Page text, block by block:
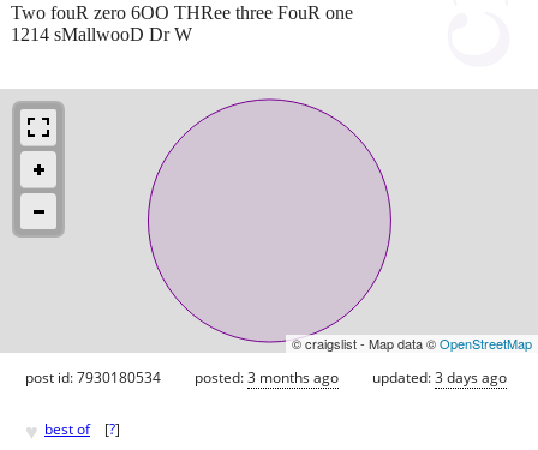
Two fouR zero 6OO THRee three FouR one
1214 sMallwooD Dr W
© craigslist - Map data ©OpenStreetMap
post id: 7930180534 posted:3 months ago updated:3 days ago
♥ best of [?]